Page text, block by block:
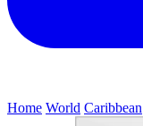
Home World Caribbean